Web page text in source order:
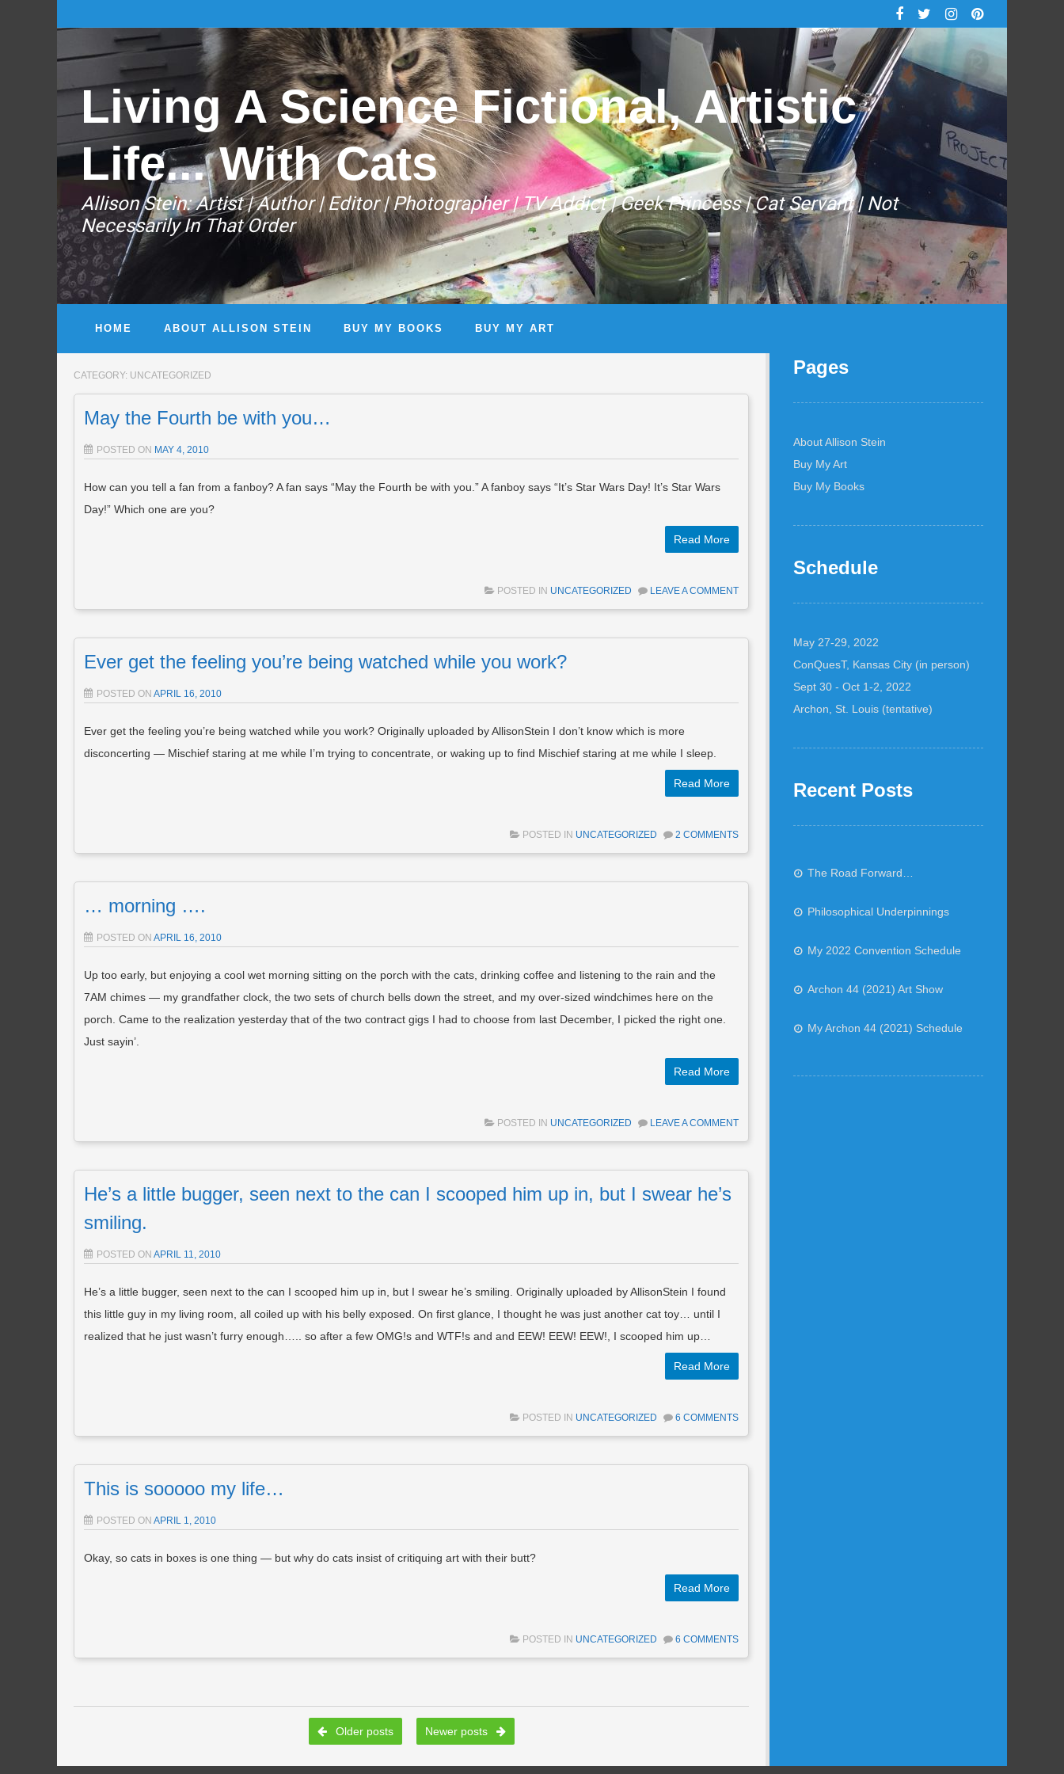
Living A Science Fictional, Artistic
Life... With Cats
Allison Stein: ​Artist | Author | Editor | Photographer | TV Addict | Geek Princess | Cat Servant | Not
Necessarily In That Order
HOME ABOUT ALLISON STEIN BUY MY BOOKS BUY MY ART
CATEGORY: UNCATEGORIZED
May the Fourth be with you…
POSTED ON MAY 4, 2010
How can you tell a fan from a fanboy? A fan says “May the Fourth be with you.” A fanboy says “It’s Star Wars Day! It’s Star Wars
Day!” Which one are you?
Read More
POSTED IN UNCATEGORIZED LEAVE A COMMENT
Ever get the feeling you’re being watched while you work?
POSTED ON APRIL 16, 2010
Ever get the feeling you’re being watched while you work? Originally uploaded by AllisonStein I don’t know which is more
disconcerting — Mischief staring at me while I’m trying to concentrate, or waking up to find Mischief staring at me while I sleep.
Read More
POSTED IN UNCATEGORIZED 2 COMMENTS
… morning ….
POSTED ON APRIL 16, 2010
Up too early, but enjoying a cool wet morning sitting on the porch with the cats, drinking coffee and listening to the rain and the
7AM chimes — my grandfather clock, the two sets of church bells down the street, and my over-sized windchimes here on the
porch. Came to the realization yesterday that of the two contract gigs I had to choose from last December, I picked the right one.
Just sayin’.
Read More
POSTED IN UNCATEGORIZED LEAVE A COMMENT
He’s a little bugger, seen next to the can I scooped him up in, but I swear he’s
smiling.
POSTED ON APRIL 11, 2010
He’s a little bugger, seen next to the can I scooped him up in, but I swear he’s smiling. Originally uploaded by AllisonStein I found
this little guy in my living room, all coiled up with his belly exposed. On first glance, I thought he was just another cat toy… until I
realized that he just wasn’t furry enough….. so after a few OMG!s and WTF!s and and EEW! EEW! EEW!, I scooped him up…
Read More
POSTED IN UNCATEGORIZED 6 COMMENTS
This is sooooo my life…
POSTED ON APRIL 1, 2010
Okay, so cats in boxes is one thing — but why do cats insist of critiquing art with their butt?
Read More
POSTED IN UNCATEGORIZED 6 COMMENTS
Older posts Newer posts
Pages
About Allison Stein
Buy My Art
Buy My Books
Schedule
May 27-29, 2022
ConQuesT, Kansas City (in person)
Sept 30 - Oct 1-2, 2022
Archon, St. Louis (tentative)
Recent Posts
The Road Forward…
Philosophical Underpinnings
My 2022 Convention Schedule
Archon 44 (2021) Art Show
My Archon 44 (2021) Schedule